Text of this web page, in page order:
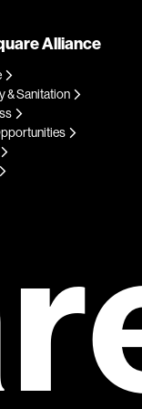
Alliance
& Sanitation